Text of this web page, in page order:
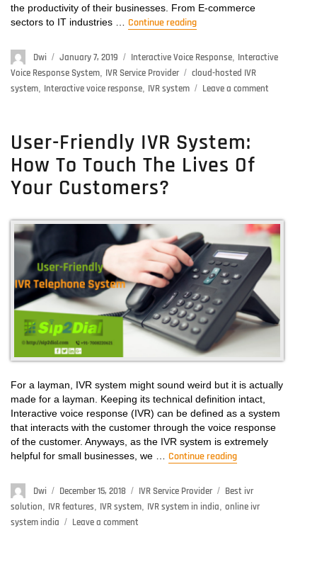
the productivity of their businesses. From E-commerce
sectors to IT industries … Continue reading
Author
Dwi
Posted
on
January 7, 2019 Categories
Interactive Voice Response Interactive
Voice Response System IVR Service Provider Tags
cloud-hosted IVR
system Interactive voice response IVR system Leave a comment
Your
Business
User-Friendly IVR System:
How To Touch The Lives Of
Your Customers?
For a layman, IVR system might sound weird but it is actually
made for a layman. Keeping its technical definition intact,
Interactive voice response (IVR) can be defined as a system
that interacts with the customer through the voice response
of the customer. Anyways, as the IVR system is extremely
helpful for small businesses, we … Continue reading
Author
Dwi
Posted
on
December 15, 2018 Categories
IVR Service Provider Tags
Best ivr
solution, IVR features, IVR system, IVR system in india, online ivr
system india
Leave a comment